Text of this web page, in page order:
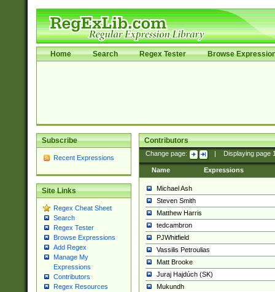
Home Search Regex Tester Browse
Subscribe
Recent Expressions
Site Links
Regex Cheat Sheet
Search
Regex Tester
Browse Expressions
Add Regex
Manage My
Expressions
Contributors
Regex Resources
Contributors
Change page: Displaying page
Name Expressions
Michael Ash
Steven Smith
Matthew Harris
tedcambron
PJWhitfield
Vassilis Petroulias
Matt Brooke
Juraj Hajdúch (SK)
Mukundh